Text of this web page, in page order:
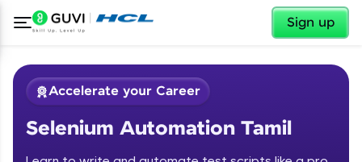
Sign up
✕
Accelerate your Career
Selenium Automation Tamil